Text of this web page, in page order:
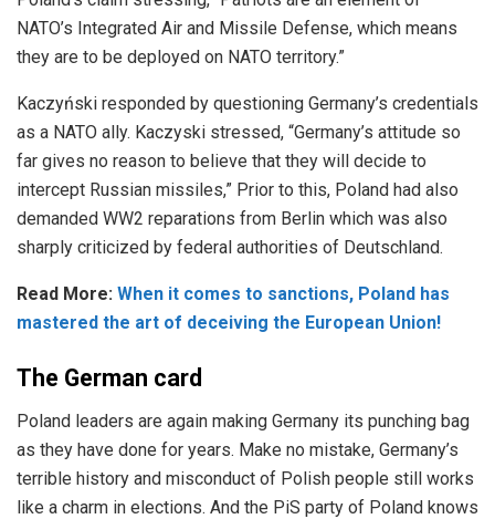
NATO’s Integrated Air and Missile Defense, which means
they are to be deployed on NATO territory.”
Kaczyński responded by questioning Germany’s credentials
as a NATO ally. Kaczyski stressed, “Germany’s attitude so
far gives no reason to believe that they will decide to
intercept Russian missiles,” Prior to this, Poland had also
demanded WW2 reparations from Berlin which was also
sharply criticized by federal authorities of Deutschland.
Read More: When it comes to sanctions, Poland has
mastered the art of deceiving the European Union!
The German card
Poland leaders are again making Germany its punching bag
as they have done for years. Make no mistake, Germany’s
terrible history and misconduct of Polish people still works
like a charm in elections. And the PiS party of Poland knows